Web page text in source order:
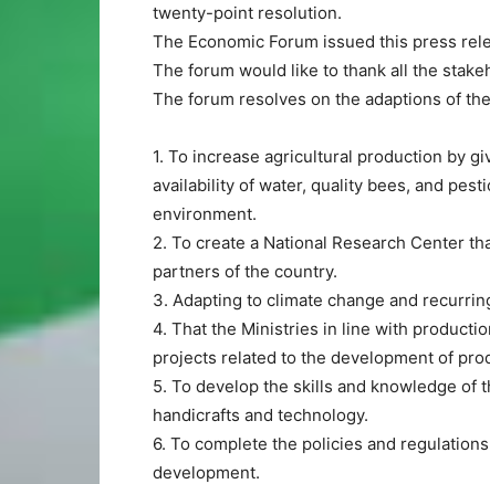
twenty-point resolution.
The Economic Forum issued this press
The forum would like to thank all the
The forum resolves on the adaptions of
1. To increase agricultural production by
availability of water, quality bees, and
environment.
2. To create a National Research Center
partners of the country.
3. Adapting to climate change and
4. That the Ministries in line with
projects related to the development of
5. To develop the skills and knowledge of
handicrafts and technology.
6. To complete the policies and
development.